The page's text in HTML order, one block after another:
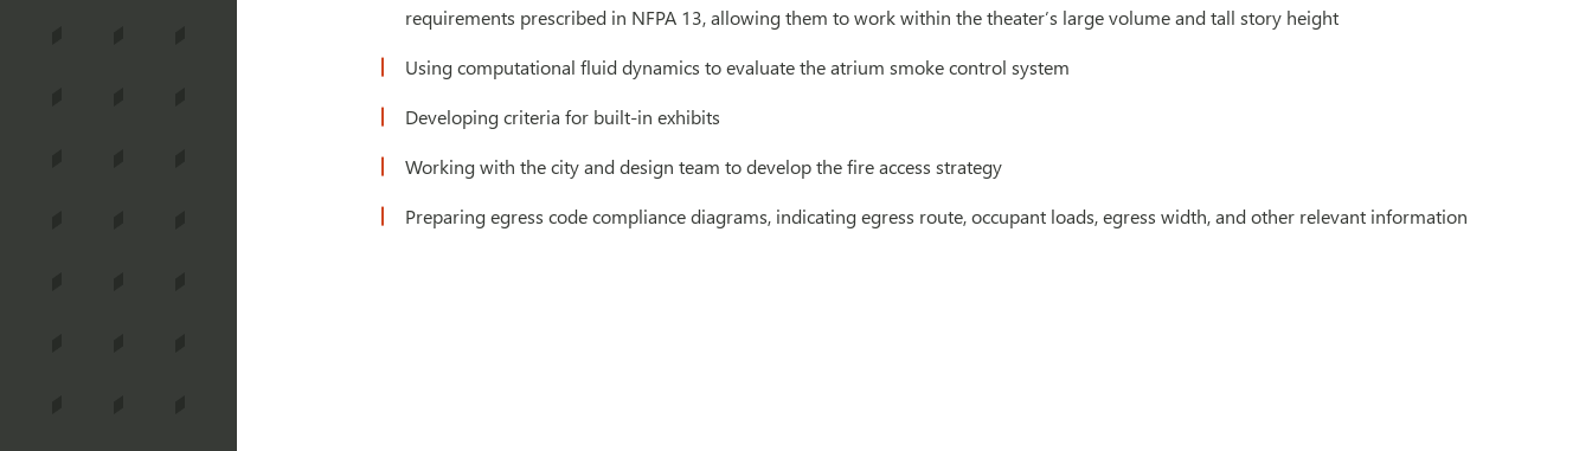
requirements prescribed in NFPA 13, allowing them to work within the theater’s large volume and tall story height
Using computational fluid dynamics to evaluate the atrium smoke control system
Developing criteria for built-in exhibits
Working with the city and design team to develop the fire access strategy
Preparing egress code compliance diagrams, indicating egress route, occupant loads, egress width, and other relevant information